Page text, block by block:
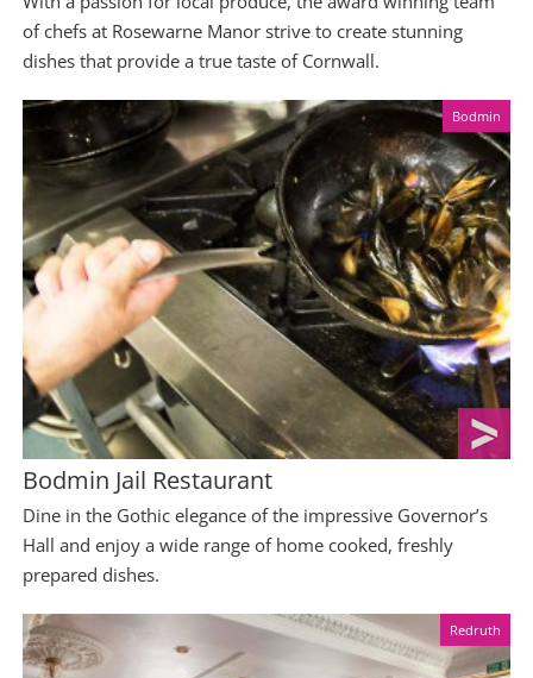
of chefs at Rosewarne Manor strive to create stunning
dishes that provide a true taste of Cornwall.
Bodmin
Bodmin Jail Restaurant
Dine in the Gothic elegance of the impressive Governor’s
Hall and enjoy a wide range of home cooked, freshly
prepared dishes.
Redruth